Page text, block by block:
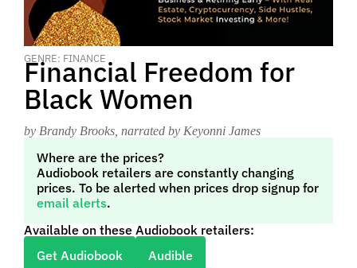
GENRE: FINANCE
Financial Freedom for
Black Women
by Brandy Brooks , narrated by Keyonni James
Where are the prices?
Audiobook retailers are constantly changing
prices. To be alerted when prices drop signup for
email alerts.
Available on these Audiobook retailers:
Get Audiobook
Audible